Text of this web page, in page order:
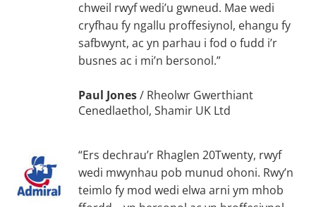
chweil rwyf wedi’u gwneud. Mae wedi
cryfhau fy ngallu proffesiynol, ehangu fy
safbwynt, ac yn parhau i fod o fudd i’r
busnes ac i mi’n bersonol.”
Paul Jones/ Rheolwr Gwerthiant
Cenedlaethol, Shamir UK Ltd
“Ers dechrau’r Rhaglen 20Twenty, rwyf
wedi mwynhau pob munud ohoni. Rwy’n
teimlo fy mod wedi elwa arni ym mhob